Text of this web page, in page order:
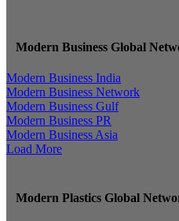
Modern Business Global
Modern Business India
Modern Business Network
Modern Business Gulf
Modern Business PR
Modern Business Asia
Load More
Modern Plastics Global